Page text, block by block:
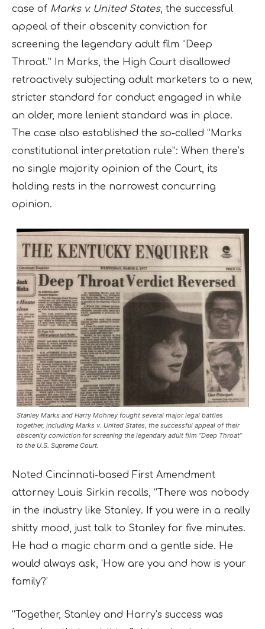
case of Marks v. United States, the successful
appeal of their obscenity conviction for
screening the legendary adult film “Deep
Throat.” In Marks, the High Court disallowed
retroactively subjecting adult marketers to a new,
stricter standard for conduct engaged in while
an older, more lenient standard was in place.
The case also established the so-called “Marks
constitutional interpretation rule”: When there’s
no single majority opinion of the Court, its
holding rests in the narrowest concurring
opinion.
Stanley Marks and Harry Mohney fought several major legal battles
together, including Marks v. United States, the successful appeal of their
obscenity conviction for screening the legendary adult film “Deep Throat”
to the U.S. Supreme Court.
Noted Cincinnati-based First Amendment
attorney Louis Sirkin recalls, “There was nobody
in the industry like Stanley. If you were in a really
shitty mood, just talk to Stanley for five minutes.
He had a magic charm and a gentle side. He
would always ask, ‘How are you and how is your
family?’
“Together, Stanley and Harry’s success was